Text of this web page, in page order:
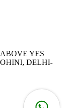
YES
DELHI-